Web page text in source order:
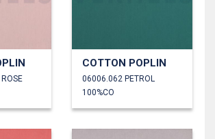
COTTON POPLIN
06006.062 PETROL
100%CO